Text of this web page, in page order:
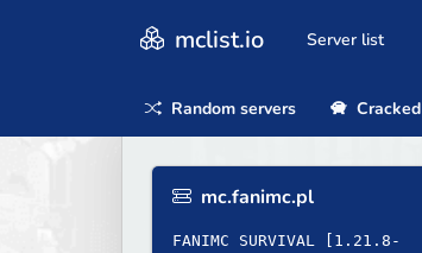
mclist.io Server list
Random servers Cracked
mc.fanimc.pl
FANIMC SURVIVAL [1.21.8-